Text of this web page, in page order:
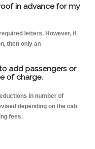
in advance for my
letters. However, if
then only an
add passengers or
of charge.
in number of
depending on the cab
fees.